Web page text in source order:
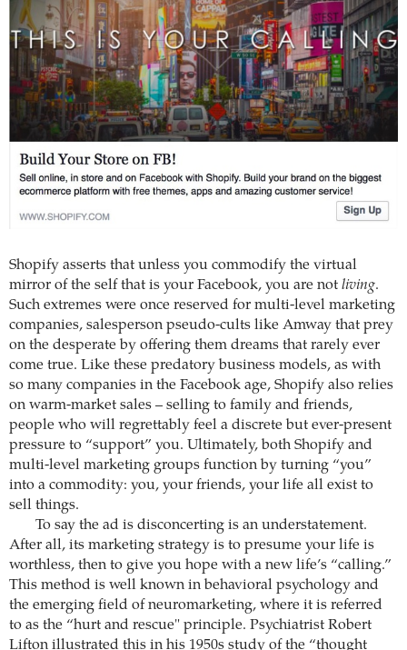
Shopify asserts that unless you commodify the virtual
mirror of the self that is your Facebook, you are not living.
Such extremes were once reserved for multi-level marketing
companies, salesperson pseudo-cults like Amway that prey
on the desperate by offering them dreams that rarely ever
come true. Like these predatory business models, as with
so many companies in the Facebook age, Shopify also relies
on warm-market sales – selling to family and friends,
people who will regrettably feel a discrete but ever-present
pressure to “support” you. Ultimately, both Shopify and
multi-level marketing groups function by turning “you”
into a commodity: you, your friends, your life all exist to
sell things.
To say the ad is disconcerting is an understatement.
After all, its marketing strategy is to presume your life is
worthless, then to give you hope with a new life’s “calling.”
This method is well known in behavioral psychology and
the emerging field of neuromarketing, where it is referred
to as the “hurt and rescue" principle. Psychiatrist Robert
Lifton illustrated this in his 1950s study of the “thought